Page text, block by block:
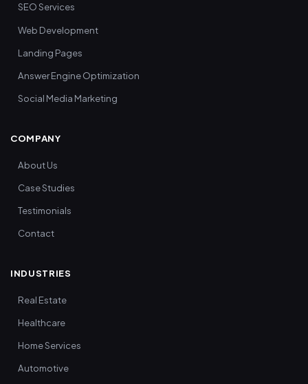
SEO Services
Web Development
Landing Pages
Answer Engine Optimization
Social Media Marketing
COMPANY
About Us
Case Studies
Testimonials
Contact
INDUSTRIES
Real Estate
Healthcare
Home Services
Automotive